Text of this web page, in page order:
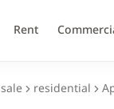
Rent
sale residential